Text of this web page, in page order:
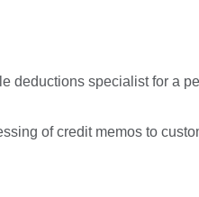
deductions specialist for a
of credit memos to